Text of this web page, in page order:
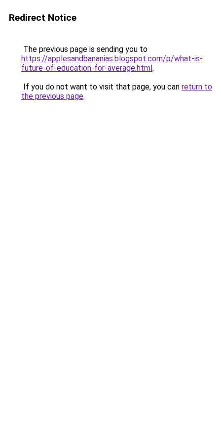
Redirect Notice
The previous page is sending you to
https://applesandbananias.blogspot.com/p/what-is-
future-of-education-for-average.html.
If you do not want to visit that page, you can return to
the previous page.